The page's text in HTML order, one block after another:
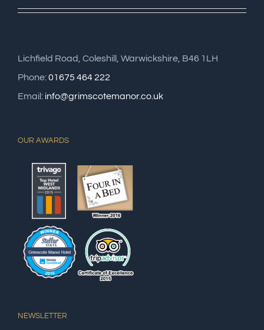
Lichfield Road, Coleshill, Warwickshire, B46 1LH
Phone:01675 464 222
Email: info@grimscotemanor.co.uk
OUR AWARDS
NEWSLETTER